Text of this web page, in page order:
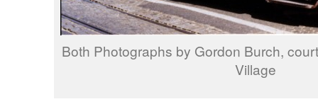
Both Photographs by Gordon Burch,
Village